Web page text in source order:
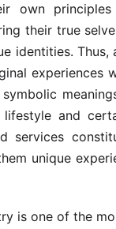
own
their true
identities.
experiences
symbolic
and
services
unique
is one of the